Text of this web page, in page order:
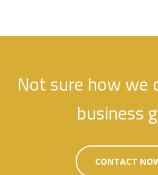
Not sure how we
business
CONTACT